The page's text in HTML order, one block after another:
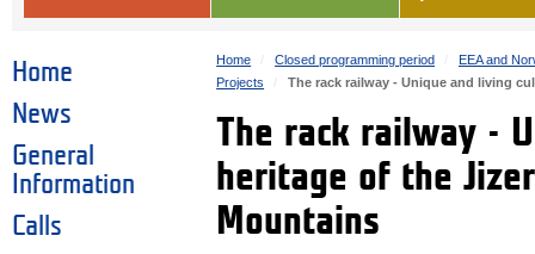
Home
News
General
Information
Calls
Home Closed programming period
EEA and
Projects
The rack railway - Unique and living
The rack railway -
heritage of the
Mountains